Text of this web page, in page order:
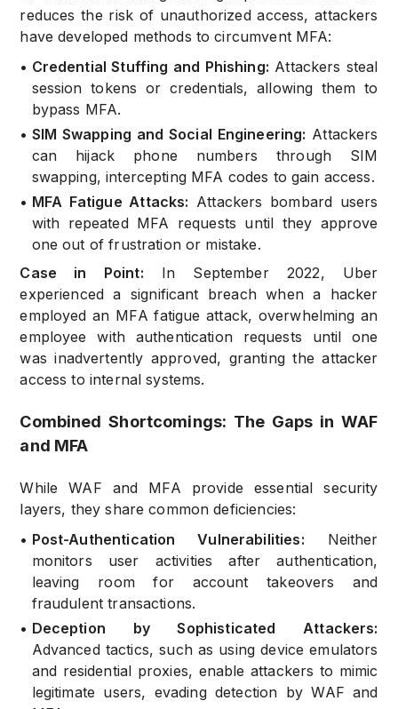
reduces the risk of unauthorized access, attackers
have developed methods to circumvent MFA:
• Credential Stuffing and Phishing: Attackers steal
session tokens or credentials, allowing them to
bypass MFA.
• SIM Swapping and Social Engineering: Attackers
can hijack phone numbers through SIM
swapping, intercepting MFA codes to gain access.
• MFA Fatigue Attacks: Attackers bombard users
with repeated MFA requests until they approve
one out of frustration or mistake.
Case in Point: In September 2022, Uber
experienced a significant breach when a hacker
employed an MFA fatigue attack, overwhelming an
employee with authentication requests until one
was inadvertently approved, granting the attacker
access to internal systems.
Combined Shortcomings: The Gaps in WAF
and MFA
While WAF and MFA provide essential security
layers, they share common deficiencies:
• Post-Authentication Vulnerabilities:
Neither
monitors user activities after authentication,
leaving room for account takeovers and
fraudulent transactions.
• Deception by Sophisticated Attackers:
Advanced tactics, such as using device emulators
and residential proxies, enable attackers to mimic
legitimate users, evading detection by WAF and